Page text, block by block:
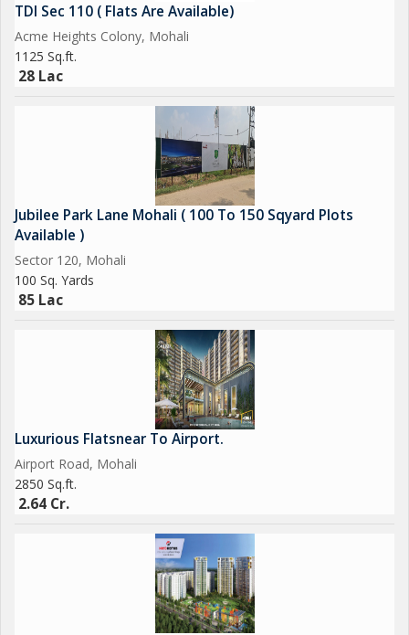
TDI Sec 110 ( Flats Are Available)
Acme Heights Colony, Mohali
1125 Sq.ft.
28 Lac
Jubilee Park Lane Mohali ( 100 To 150 Sqyard Plots
Available )
Sector 120, Mohali
100 Sq. Yards
85 Lac
Luxurious Flatsnear To Airport.
Airport Road, Mohali
2850 Sq.ft.
2.64 Cr.